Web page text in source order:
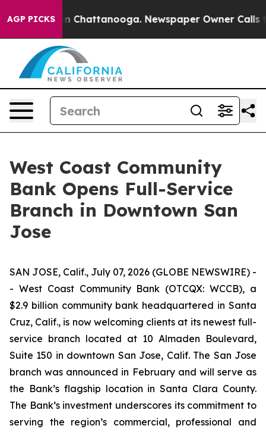
AGP PICKS
Chaos in Chattanooga. Newspaper Owner Calls
West Coast Community
Bank Opens Full-Service
Branch in Downtown San
Jose
SAN JOSE, Calif., July 07, 2026 (GLOBE NEWSWIRE) -
- West Coast Community Bank (OTCQX: WCCB), a
$2.9 billion community bank headquartered in Santa
Cruz, Calif., is now welcoming clients at its newest full-
service branch located at 10 Almaden Boulevard,
Suite 150 in downtown San Jose, Calif. The San Jose
branch was announced in February and will serve as
the Bank’s flagship location in Santa Clara County.
The Bank’s investment underscores its commitment to
serving the region’s commercial, professional and